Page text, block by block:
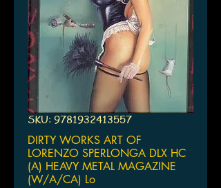
SKU: 9781932413557
DIRTY WORKS ART OF
LORENZO SPERLONGA DLX HC
(A) HEAVY METAL MAGAZINE
(W/A/CA) Lo